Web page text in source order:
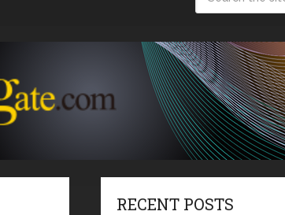
RECENT POSTS